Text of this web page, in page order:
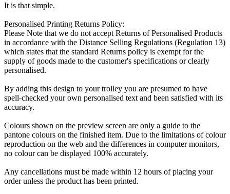
It is that simple.
Personalised Printing Returns Policy:
Please Note that we do not accept Returns of Personalised Products
in accordance with the Distance Selling Regulations (Regulation 13)
which states that the standard Returns policy is exempt for the
supply of goods made to the customer's specifications or clearly
personalised.
By adding this design to your trolley you are presumed to have
spell-checked your own personalised text and been satisfied with its
accuracy.
Colours shown on the preview screen are only a guide to the
pantone colours on the finished item. Due to the limitations of colour
reproduction on the web and the differences in computer monitors,
no colour can be displayed 100% accurately.
Any cancellations must be made within 12 hours of placing your
order unless the product has been printed.